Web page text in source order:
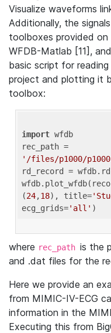
Visualize waveforms
Additionally, the
toolboxes provided on
WFDB-Matlab [11],
basic script for
project and plotting it
toolbox:
import wfdb
'/files/p1000/
rd_record =
(24,18), title=
ecg_grids='all'
where rec_path is the
and .dat files for the
Here we provide an
from MIMIC-IV-ECG
information in the
Executing this from